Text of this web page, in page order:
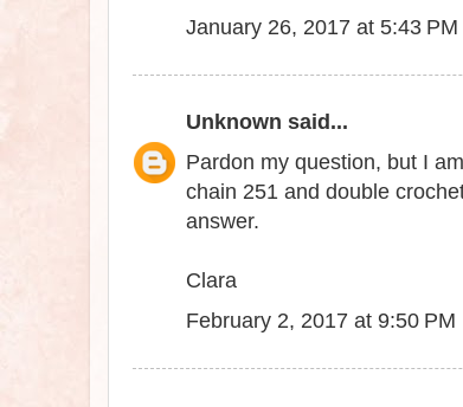
January 26, 2017 at 5:43 PM
Unknown said...
Pardon my question, but I
chain 251 and double
answer.
Clara
February 2, 2017 at 9:50 PM